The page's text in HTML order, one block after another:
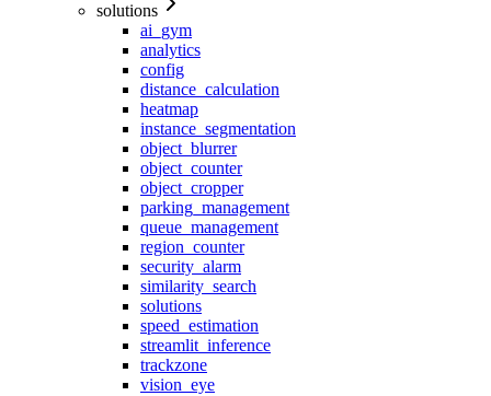
solutions
ai_gym
analytics
config
distance_calculation
heatmap
instance_segmentation
object_blurrer
object_counter
object_cropper
parking_management
queue_management
region_counter
security_alarm
similarity_search
solutions
speed_estimation
streamlit_inference
trackzone
vision_eye